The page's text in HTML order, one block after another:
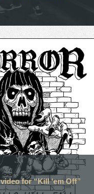
for “Kill ‘em Off”